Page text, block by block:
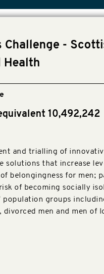
Challenge -
Health
10,492,242
and trialling of
solutions that increase
belongingness for men;
of becoming socially
population groups
divorced men and men of